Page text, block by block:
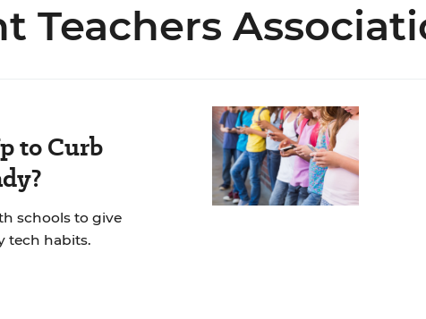
Teachers
to Curb
schools to give
tech habits.